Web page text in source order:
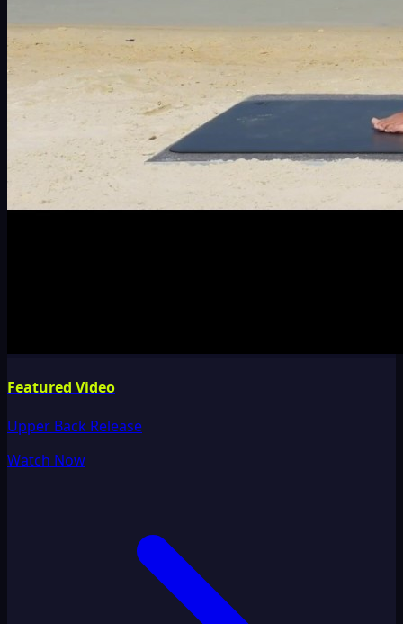
Featured Video
Upper Back Release
Watch Now